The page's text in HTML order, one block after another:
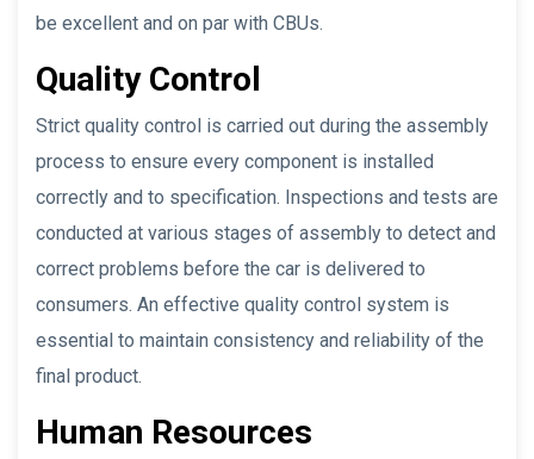
be excellent and on par with CBUs.
Quality Control
Strict quality control is carried out during the assembly
process to ensure every component is installed
correctly and to specification. Inspections and tests are
conducted at various stages of assembly to detect and
correct problems before the car is delivered to
consumers. An effective quality control system is
essential to maintain consistency and reliability of the
final product.
Human Resources